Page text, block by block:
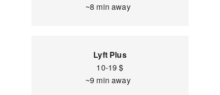
~8 min away
Lyft Plus
10-19 $
~9 min away